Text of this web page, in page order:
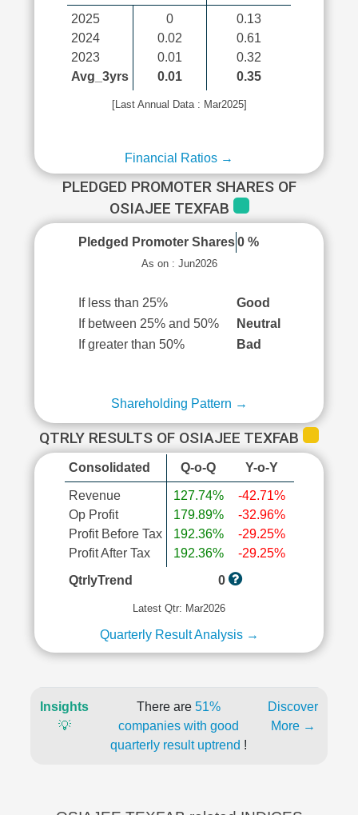
2025
2024
2023
Avg_3yrs
0
0.02
0.01
0.01
0.13
0.61
0.32
0.35
[Last Annual Data : Mar2025]
Financial Ratios →
PLEDGED PROMOTER SHARES OF
OSIAJEE TEXFAB
Pledged Promoter Shares 0 %
As on : Jun2026
If less than 25%
Good
If between 25% and 50%
Neutral
If greater than 50%
Bad
Shareholding Pattern →
QTRLY RESULTS OF OSIAJEE TEXFAB
Consolidated Q-o-Q Y-o-Y
Revenue
Op Profit
Profit Before Tax
Profit After Tax
127.74%
179.89%
192.36%
192.36%
-42.71%
-32.96%
-29.25%
-29.25%
QtrlyTrend
0
Latest Qtr: Mar2026
Quarterly Result Analysis →
Insights
💡
There are 51%
companies with good
quarterly result uptrend !
Discover
More →